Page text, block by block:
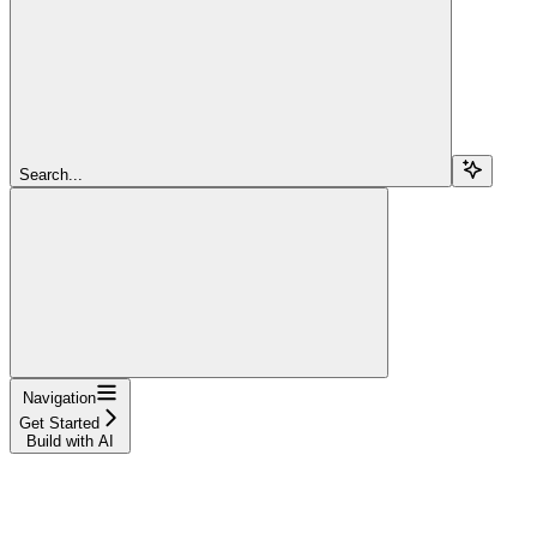
Search...
Navigation
Get Started
Build with AI